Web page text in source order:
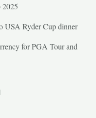
2025
USA Ryder Cup dinner
for PGA Tour and